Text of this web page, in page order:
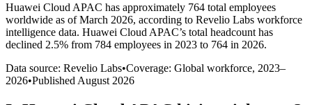
Huawei Cloud APAC has approximately 764 total employees
worldwide as of March 2026, according to Revelio Labs workforce
intelligence data. Huawei Cloud APAC’s total headcount has
declined 2.5% from 784 employees in 2023 to 764 in 2026.
Data source: Revelio Labs•Coverage: Global workforce, 2023–
2026•Published August 2026